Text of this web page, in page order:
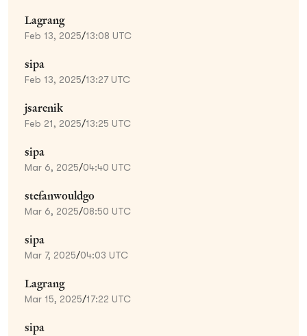
Lagrang
Feb 13, 2025/13:08 UTC
sipa
Feb 13, 2025/13:27 UTC
jsarenik
Feb 21, 2025/13:25 UTC
sipa
Mar 6, 2025/04:40 UTC
stefanwouldgo
Mar 6, 2025/08:50 UTC
sipa
Mar 7, 2025/04:03 UTC
Lagrang
Mar 15, 2025/17:22 UTC
sipa